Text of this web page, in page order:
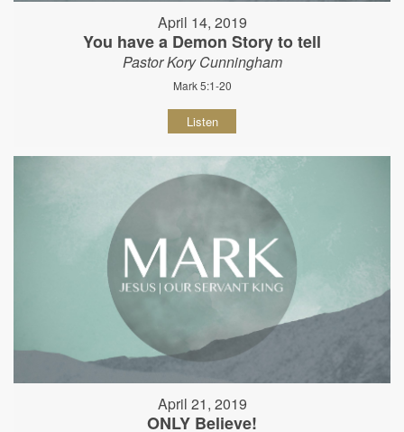
April 14, 2019
You have a Demon Story to tell
Pastor Kory Cunningham
Mark 5:1-20
Listen
April 21, 2019
ONLY Believe!